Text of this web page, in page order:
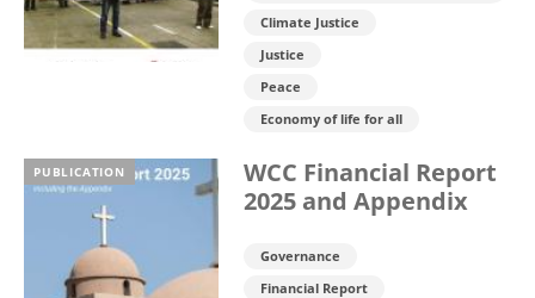
Climate Justice
Justice
Peace
Economy of life for all
PUBLICATION
WCC Financial Report
2025 and Appendix
Governance
Financial Report